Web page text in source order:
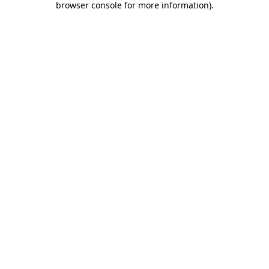
browser console for more information).